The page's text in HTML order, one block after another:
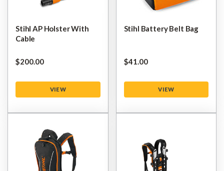
Stihl AP Holster With
Cable
$‌200.00
VIEW
Stihl Battery Belt Bag
$‌41.00
VIEW